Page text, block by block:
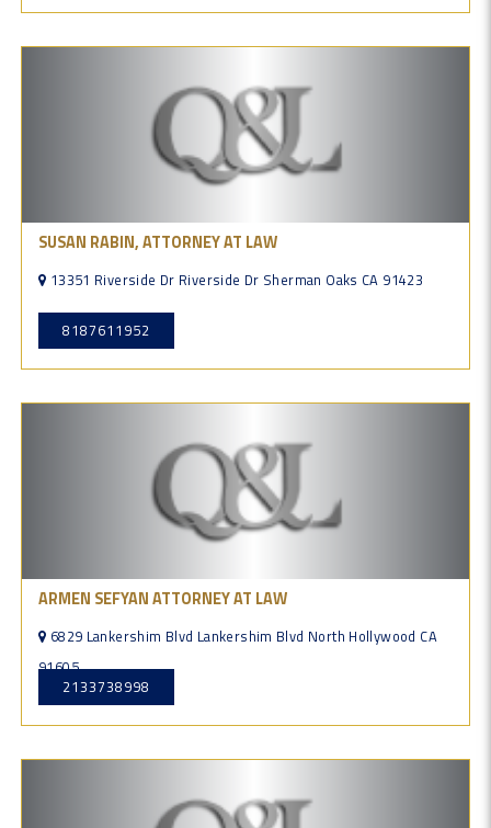
SUSAN RABIN, ATTORNEY AT LAW
13351 Riverside Dr Riverside Dr Sherman Oaks CA 91423
8187611952
ARMEN SEFYAN ATTORNEY AT LAW
6829 Lankershim Blvd Lankershim Blvd North Hollywood CA
91605
2133738998